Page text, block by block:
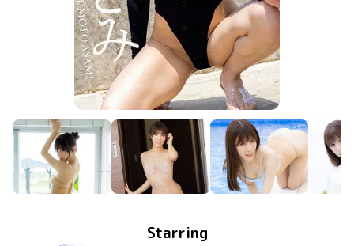
Starring